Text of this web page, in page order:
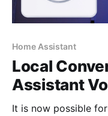
Home Assistant
Local
Assistant
It is now possible